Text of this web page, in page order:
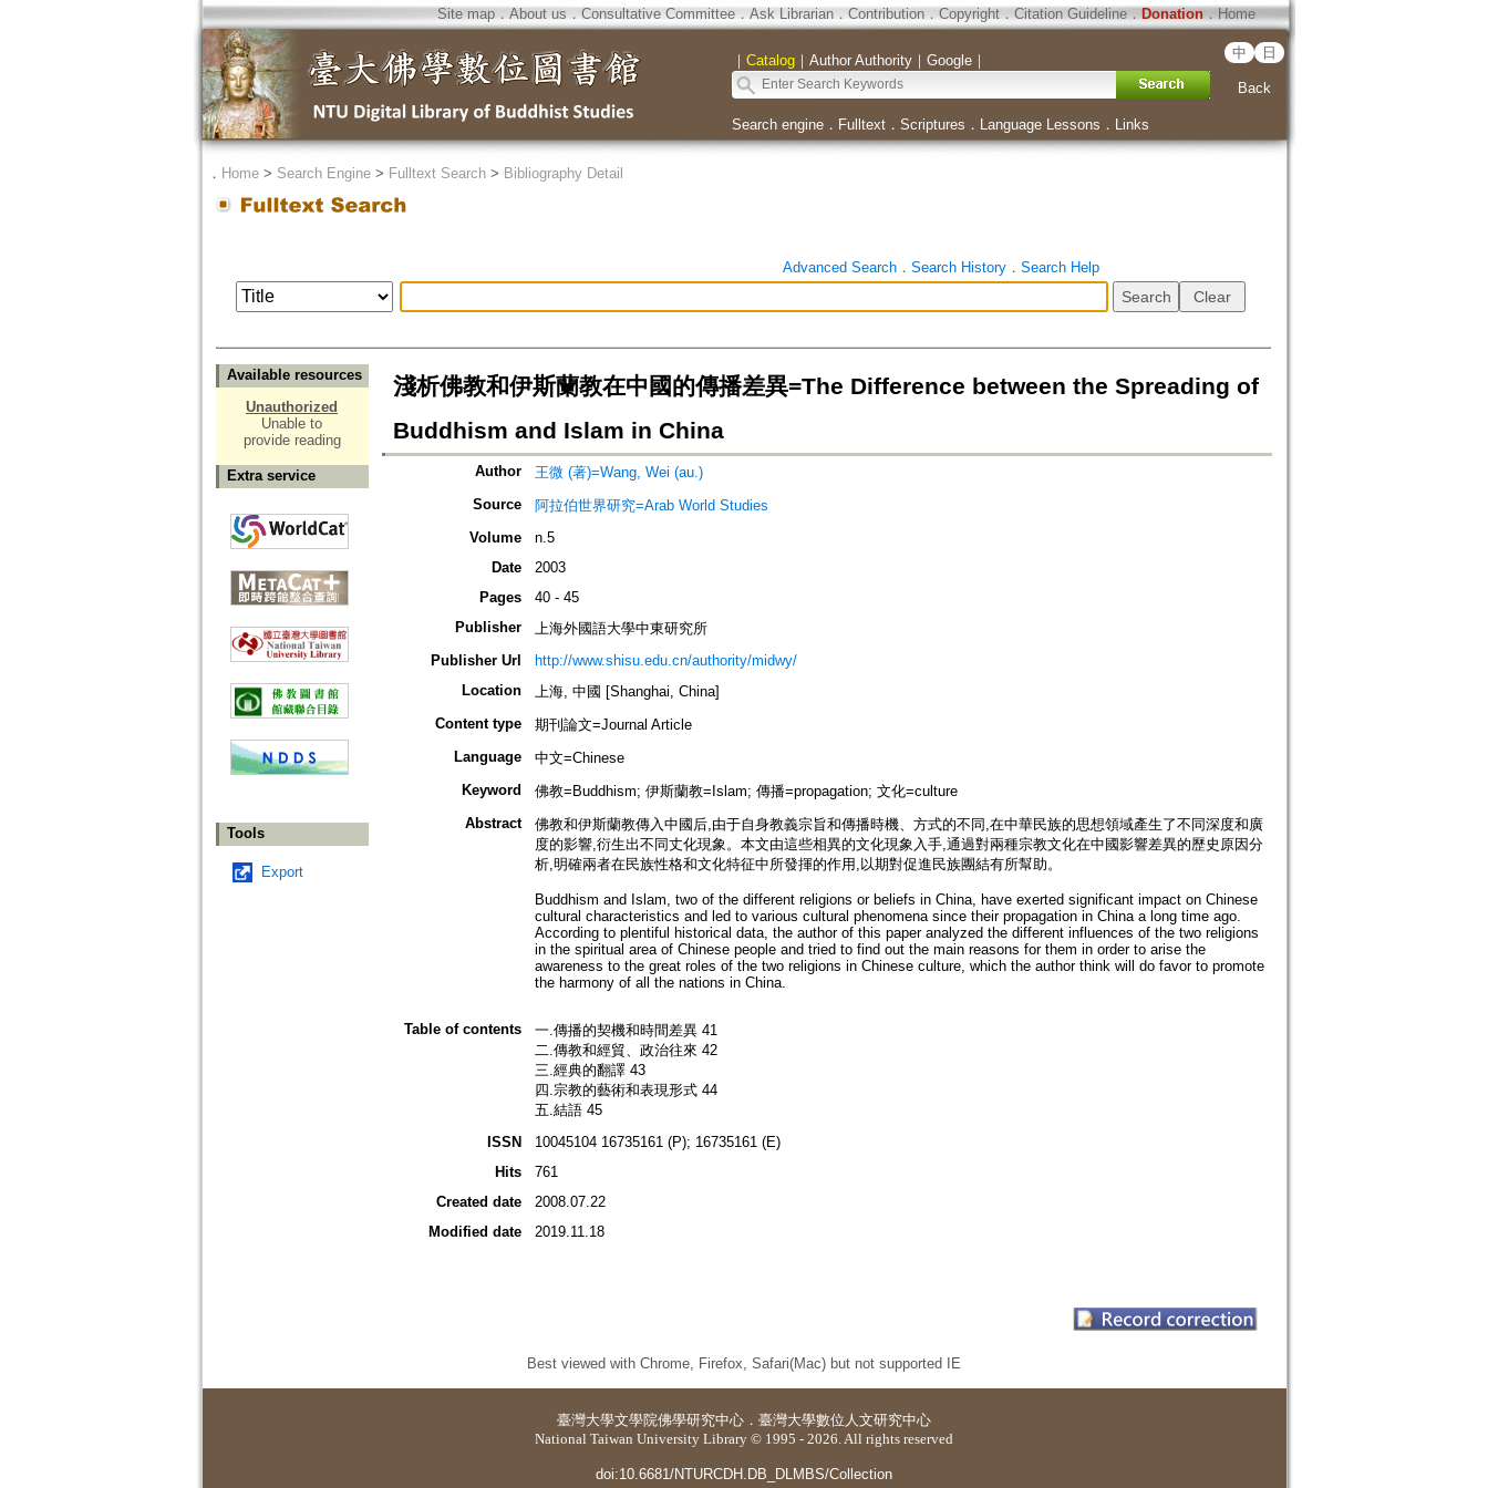
Site map．About us ． Consultative Committee． Ask Librarian． Contribution．Copyright．Citation Guideline． Donation．Home
｜ Catalog｜ Author Authority｜ Google｜ 中 日
Back
Search engine． Fulltext． Scriptures ． Language Lessons ． Links
． Home> Search Engine> Fulltext Search> Bibliography Detail
Advanced Search． Search History． Search Help
Available resources
Unauthorized
Unable to
provide reading
Extra service
Tools
Export
淺析佛教和伊斯蘭教在中國的傳播差異=The Difference between the Spreading of
Buddhism and Islam in China
Author
王微 (著)=Wang, Wei (au.)
Source
阿拉伯世界研究=Arab World Studies
Volume
n.5
Date
2003
Pages
40 - 45
Publisher
上海外國語大學中東研究所
Publisher Url
http://www.shisu.edu.cn/authority/midwy/
Location
上海, 中國 [Shanghai, China]
Content type
期刊論文=Journal Article
Language
中文=Chinese
Keyword
佛教=Buddhism; 伊斯蘭教=Islam; 傳播=propagation; 文化=culture
Abstract
佛教和伊斯蘭教傳入中國后,由于自身教義宗旨和傳播時機、方式的不同,在中華民族的思想領域產生了不同深度和廣
度的影響,衍生出不同丈化現象。本文由這些相異的文化現象入手,通過對兩種宗教文化在中國影響差異的歷史原因分
析,明確兩者在民族性格和文化特征中所發揮的作用,以期對促進民族團結有所幫助。
Buddhism and Islam, two of the different religions or beliefs in China, have exerted significant impact on Chinese
cultural characteristics and led to various cultural phenomena since their propagation in China a long time ago.
According to plentiful historical data, the author of this paper analyzed the different influences of the two religions
in the spiritual area of Chinese people and tried to find out the main reasons for them in order to arise the
awareness to the great roles of the two religions in Chinese culture, which the author think will do favor to promote
the harmony of all the nations in China.
Table of contents
一.傳播的契機和時間差異 41
二.傳教和經貿、政治往來 42
三.經典的翻譯 43
四.宗教的藝術和表現形式 44
五.結語 45
ISSN
10045104 16735161 (P); 16735161 (E)
Hits
761
Created date
2008.07.22
Modified date
2019.11.18
Best viewed with Chrome, Firefox, Safari(Mac) but not supported IE
臺灣大學文學院佛學研究中心 ． 臺灣大學數位人文研究中心
National Taiwan University Library © 1995 - 2026. All rights reserved
doi:10.6681/NTURCDH.DB_DLMBS/Collection